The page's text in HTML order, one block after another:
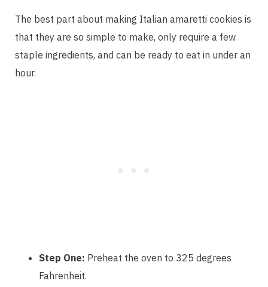
The best part about making Italian amaretti cookies is
that they are so simple to make, only require a few
staple ingredients, and can be ready to eat in under an
hour.
Step One: Preheat the oven to 325 degrees
Fahrenheit.